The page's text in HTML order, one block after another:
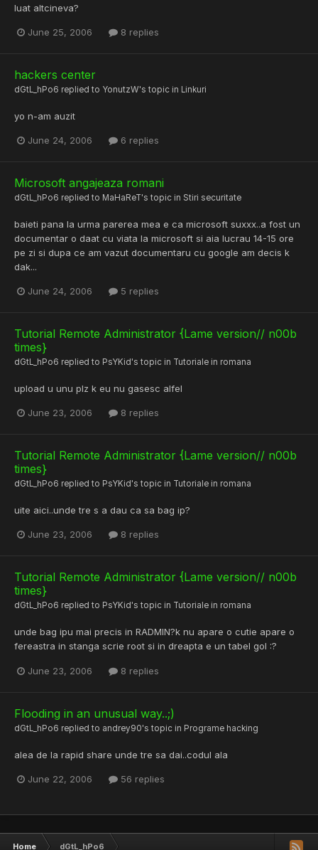
luat altcineva?
June 25, 2006 8 replies
hackers center
dGtL_hPo6 replied to YonutzW's topic in Linkuri
yo n-am auzit
June 24, 2006 6 replies
Microsoft angajeaza romani
dGtL_hPo6 replied to MaHaReT's topic in Stiri securitate
baieti pana la urma parerea mea e ca microsoft suxxx..a fost un
documentar o daat cu viata la microsoft si aia lucrau 14-15 ore
pe zi si dupa ce am vazut documentaru cu google am decis k
dak...
June 24, 2006 5 replies
Tutorial Remote Administrator {Lame version// n00b
times}
dGtL_hPo6 replied to PsYKid 's topic in Tutoriale in romana
upload u unu plz k eu nu gasesc alfel
June 23, 2006 8 replies
Tutorial Remote Administrator {Lame version// n00b
times}
dGtL_hPo6 replied to PsYKid 's topic in Tutoriale in romana
uite aici..unde tre s a dau ca sa bag ip?
June 23, 2006 8 replies
Tutorial Remote Administrator {Lame version// n00b
times}
dGtL_hPo6 replied to PsYKid 's topic in Tutoriale in romana
unde bag ipu mai precis in RADMIN?k nu apare o cutie apare o
fereastra in stanga scrie root si in dreapta e un tabel gol :?
June 23, 2006 8 replies
Flooding in an unusual way..;)
dGtL_hPo6 replied to andrey90's topic in Programe hacking
alea de la rapid share unde tre sa dai..codul ala
June 22, 2006 56 replies
Home dGtL_hPo6